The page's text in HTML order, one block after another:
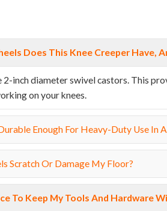
Does This Knee Creeper Have,
2-inch diameter swivel castors. This
on your knees.
Enough For Heavy-Duty Use In
Scratch Or Damage My Floor?
To Keep My Tools And Hardware